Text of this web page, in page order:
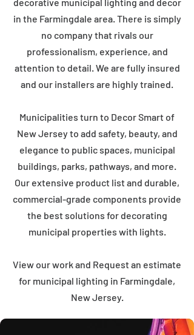
in the Farmingdale area. There is simply
no company that rivals our
professionalism, experience, and
attention to detail. We are fully insured
and our installers are highly trained.
Municipalities turn to Decor Smart of
New Jersey to add safety, beauty, and
elegance to public spaces, municipal
buildings, parks, pathways, and more.
Our extensive product list and durable,
commercial-grade components provide
the best solutions for decorating
municipal properties with lights.
View our work and Request an estimate
for municipal lighting in Farmingdale,
New Jersey.